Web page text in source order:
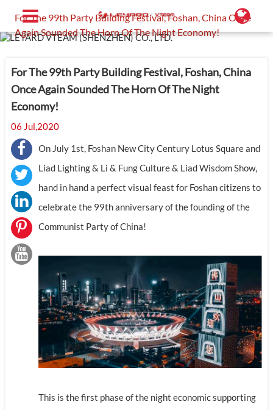
For The 99th Party Building Festival, Foshan, China Once
Again Sounded The Horn Of The Night Economy!
For The 99th Party Building Festival, Foshan, China
Once Again Sounded The Horn Of The Night
Economy!
06 Jul,2020
On July 1st, Foshan New City Century Lotus Square and
Liad Lighting & Li & Fung Culture & Liad Wisdom Show,
hand in hand a perfect visual feast for Foshan citizens to
celebrate the 99th anniversary of the founding of the
Communist Party of China!
This is the first phase of the night economic supporting